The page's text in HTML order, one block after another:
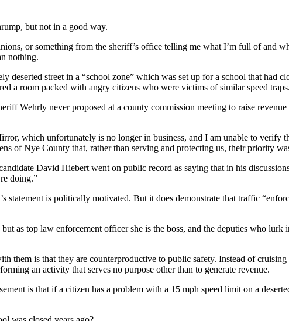
but not in a good way.
or something from the sheriff’s office telling me what I’m full of and
nothing.
street in a “school zone” which was set up for a school that had
a room packed with angry citizens who were victims of similar speed traps.
Wehrly never proposed at a county commission meeting to raise
which unfortunately is no longer in business, and I am unable to
of Nye County that, rather than serving and protecting us, their priority
David Hiebert went on public record as saying that in his
doing.”
statement is politically motivated. But it does demonstrate that traffic
as top law enforcement officer she is the boss, and the deputies who
them is that they are counterproductive to public safety. Instead of
an activity that serves no purpose other than to generate revenue.
is that if a citizen has a problem with a 15 mph speed limit on a